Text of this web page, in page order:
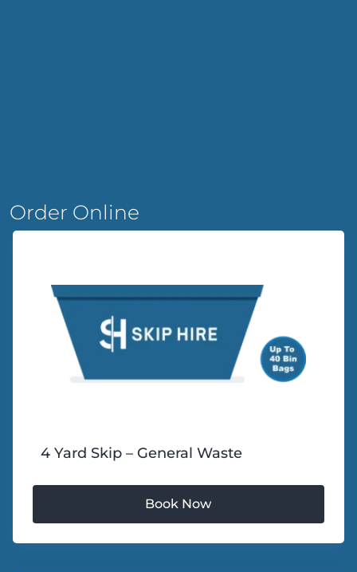
Order Online
4 Yard Skip – General Waste